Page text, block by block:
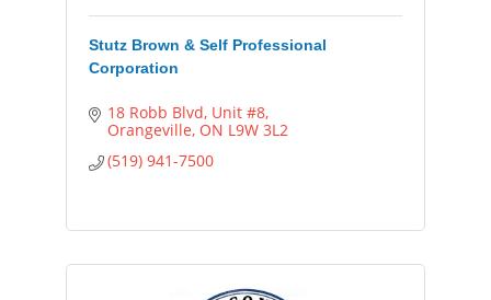
Stutz Brown & Self Professional
Corporation
18 Robb Blvd Unit #8
Orangeville ON L9W 3L2
(519) 941-7500